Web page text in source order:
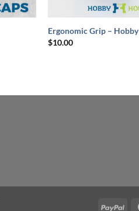
Ergonomic Grip –
$10.00